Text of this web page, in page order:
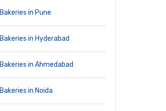
Bakeries in Pune
Bakeries in Hyderabad
Bakeries in Ahmedabad
Bakeries in Noida